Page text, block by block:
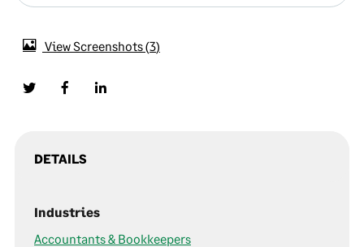
View Screenshots 3
DETAILS
Industries
Accountants & Bookkeepers